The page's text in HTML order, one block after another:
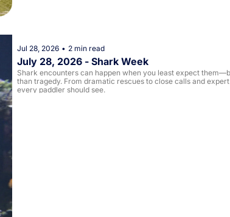
Jul 28, 2026 • 2 min read
July 28, 2026 - Shark Week
Shark encounters can happen when you least expect
than tragedy. From dramatic rescues to close calls and
every paddler should see.